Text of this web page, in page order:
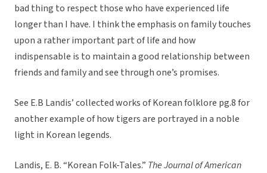
bad thing to respect those who have experienced life
longer than I have. I think the emphasis on family touches
upon a rather important part of life and how
indispensable is to maintain a good relationship between
friends and family and see through one’s promises.
See E.B Landis’ collected works of Korean folklore pg.8 for
another example of how tigers are portrayed in a noble
light in Korean legends.
Landis, E. B. “Korean Folk-Tales.” The Journal of American